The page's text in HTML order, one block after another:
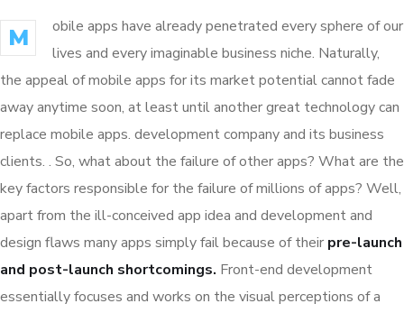
M
obile apps have already penetrated every sphere of our
lives and every imaginable business niche. Naturally,
the appeal of mobile apps for its market potential cannot fade
away anytime soon, at least until another great technology can
replace mobile apps. development company and its business
clients. . So, what about the failure of other apps? What are the
key factors responsible for the failure of millions of apps? Well,
apart from the ill-conceived app idea and development and
design flaws many apps simply fail because of their pre-launch
and post-launch shortcomings. Front-end development
essentially focuses and works on the visual perceptions of a